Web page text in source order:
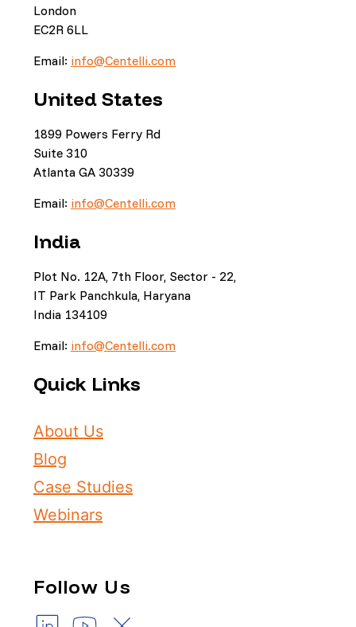
London
EC2R 6LL
Email: info@Centelli.com
United States
1899 Powers Ferry Rd
Suite 310
Atlanta GA 30339
Email: info@Centelli.com
India
Plot No. 12A, 7th Floor, Sector - 22,
IT Park Panchkula, Haryana
India 134109
Email: info@Centelli.com
Quick Links
About Us
Blog
Case Studies
Webinars
Follow Us